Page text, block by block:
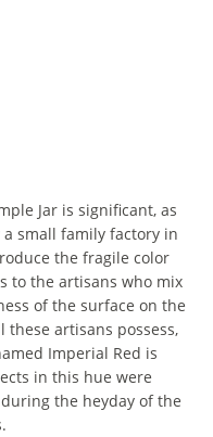
Jar is significant, as
small family factory in
the fragile color
to the artisans who mix
of the surface on the
artisans possess,
Imperial Red is
in this hue were
the heyday of the